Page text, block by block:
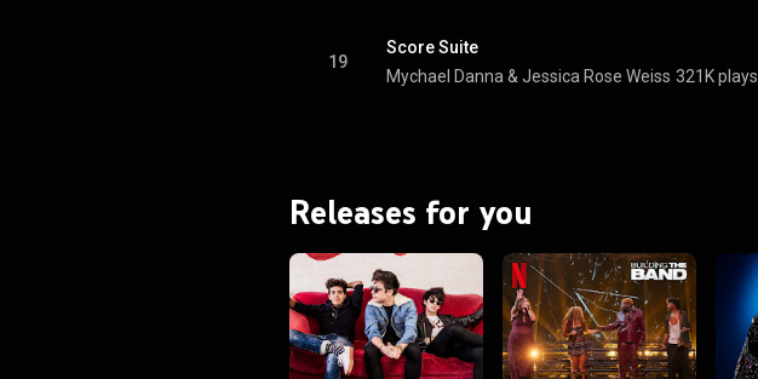
19
Score Suite
Mychael Danna & Jessica Rose Weiss 321K plays
Releases for you